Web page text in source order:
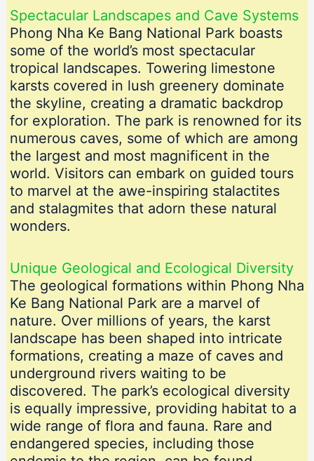
Spectacular Landscapes and Cave Systems
Phong Nha Ke Bang National Park boasts
some of the world’s most spectacular
tropical landscapes. Towering limestone
karsts covered in lush greenery dominate
the skyline, creating a dramatic backdrop
for exploration. The park is renowned for its
numerous caves, some of which are among
the largest and most magnificent in the
world. Visitors can embark on guided tours
to marvel at the awe-inspiring stalactites
and stalagmites that adorn these natural
wonders.
Unique Geological and Ecological Diversity
The geological formations within Phong Nha
Ke Bang National Park are a marvel of
nature. Over millions of years, the karst
landscape has been shaped into intricate
formations, creating a maze of caves and
underground rivers waiting to be
discovered. The park’s ecological diversity
is equally impressive, providing habitat to a
wide range of flora and fauna. Rare and
endangered species, including those